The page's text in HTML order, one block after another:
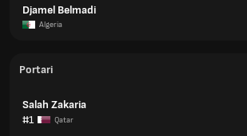
Djamel Belmadi
Algeria
Portari
Salah Zakaria
#1
Qatar